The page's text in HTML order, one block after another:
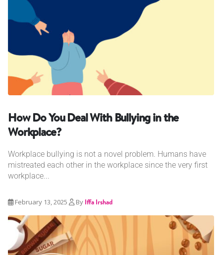
How Do You Deal With Bullying in the
Workplace?
Workplace bullying is not a novel problem. Humans have
mistreated each other in the workplace since the very first
workplace...
February 13, 2025 By Iffa Irshad